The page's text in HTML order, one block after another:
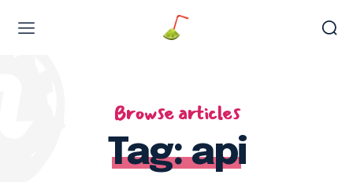
Browse articles
Tag:api